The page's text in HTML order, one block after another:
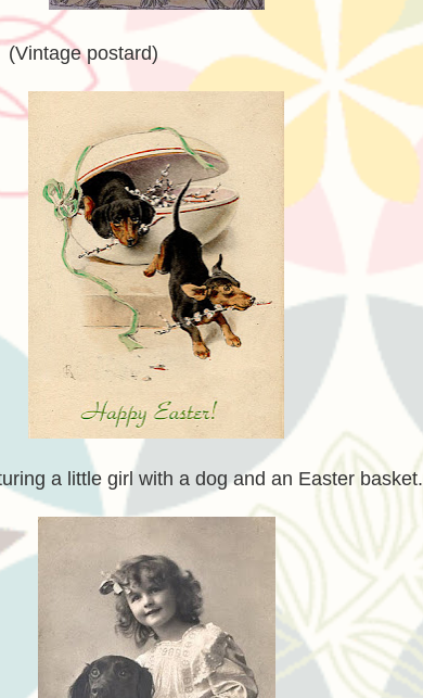
postard)
a little girl with a dog and an Easter basket.